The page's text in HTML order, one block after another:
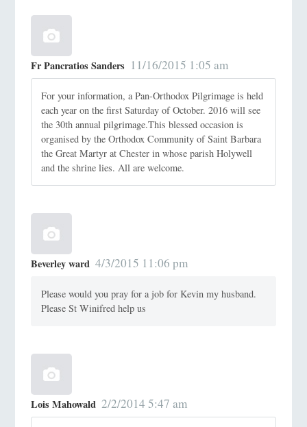
Fr Pancratios Sanders 11/16/2015 1:05 am
For your information, a Pan-Orthodox Pilgrimage is held
each year on the first Saturday of October. 2016 will see
the 30th annual pilgrimage.This blessed occasion is
organised by the Orthodox Community of Saint Barbara
the Great Martyr at Chester in whose parish Holywell
and the shrine lies. All are welcome.
Beverley ward 4/3/2015 11:06 pm
Please would you pray for a job for Kevin my husband.
Please St Winifred help us
Lois Mahowald 2/2/2014 5:47 am